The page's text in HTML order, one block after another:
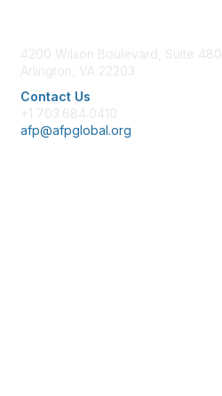
4200 Wilson Boulevard, Suite 480
Arlington, VA 22203
Contact Us
+1 703.684.0410
afp@afpglobal.org